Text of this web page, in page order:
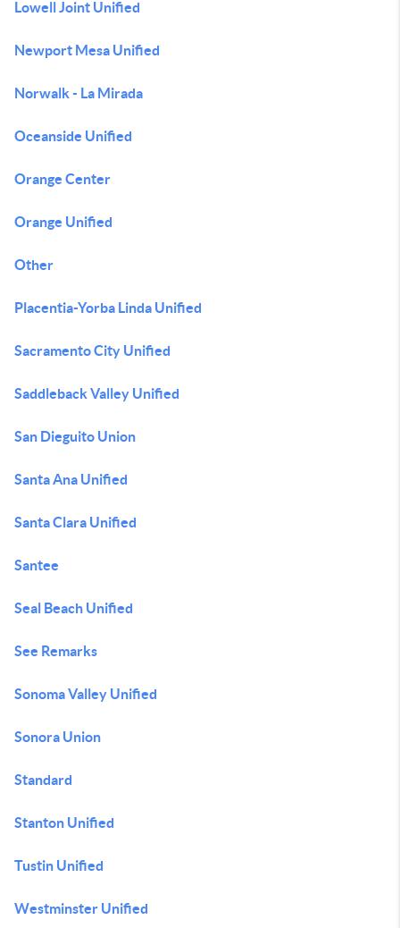
Lowell Joint Unified
Newport Mesa Unified
Norwalk - La Mirada
Oceanside Unified
Orange Center
Orange Unified
Other
Placentia-Yorba Linda Unified
Sacramento City Unified
Saddleback Valley Unified
San Dieguito Union
Santa Ana Unified
Santa Clara Unified
Santee
Seal Beach Unified
See Remarks
Sonoma Valley Unified
Sonora Union
Standard
Stanton Unified
Tustin Unified
Westminster Unified